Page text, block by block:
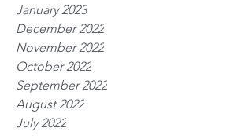
January 2023
December 2022
November 2022
October 2022
September 2022
August 2022
July 2022